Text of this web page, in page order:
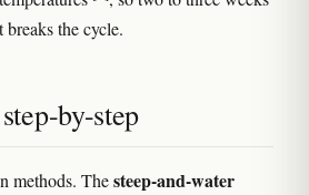
breaks the cycle.
by-step
methods. Thesteep-and-water